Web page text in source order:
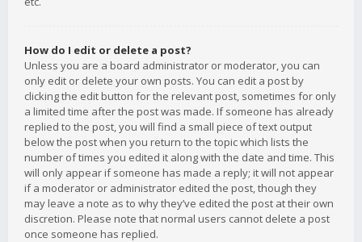
How do I edit or delete a post?
Unless you are a board administrator or moderator, you can
only edit or delete your own posts. You can edit a post by
clicking the edit button for the relevant post, sometimes for only
a limited time after the post was made. If someone has already
replied to the post, you will find a small piece of text output
below the post when you return to the topic which lists the
number of times you edited it along with the date and time. This
will only appear if someone has made a reply; it will not appear
if a moderator or administrator edited the post, though they
may leave a note as to why they’ve edited the post at their own
discretion. Please note that normal users cannot delete a post
once someone has replied.